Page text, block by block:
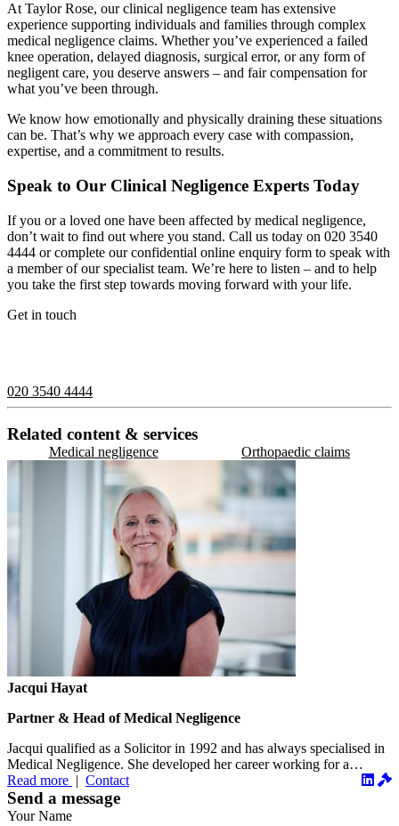
At Taylor Rose, our clinical negligence team has extensive
experience supporting individuals and families through complex
medical negligence claims. Whether you’ve experienced a failed
knee operation, delayed diagnosis, surgical error, or any form of
negligent care, you deserve answers – and fair compensation for
what you’ve been through.
We know how emotionally and physically draining these situations
can be. That’s why we approach every case with compassion,
expertise, and a commitment to results.
Speak to Our Clinical Negligence Experts Today
If you or a loved one have been affected by medical negligence,
don’t wait to find out where you stand. Call us today on 020 3540
4444 or complete our confidential online enquiry form to speak with
a member of our specialist team. We’re here to listen – and to help
you take the first step towards moving forward with your life.
Get in touch
020 3540 4444
Related content & services
Medical negligence Orthopaedic claims
Jacqui Hayat
Partner & Head of Medical Negligence
Jacqui qualified as a Solicitor in 1992 and has always specialised in
Medical Negligence. She developed her career working for a
number o...
Read more | Contact
Send a message
Your Name